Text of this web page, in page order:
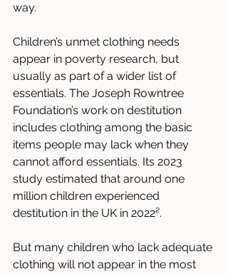
way.
Children’s unmet clothing needs
appear in poverty research, but
usually as part of a wider list of
essentials. The Joseph Rowntree
Foundation’s work on destitution
includes clothing among the basic
items people may lack when they
cannot afford essentials. Its 2023
study estimated that around one
million children experienced
destitution in the UK in 2022².
But many children who lack adequate
clothing will not appear in the most